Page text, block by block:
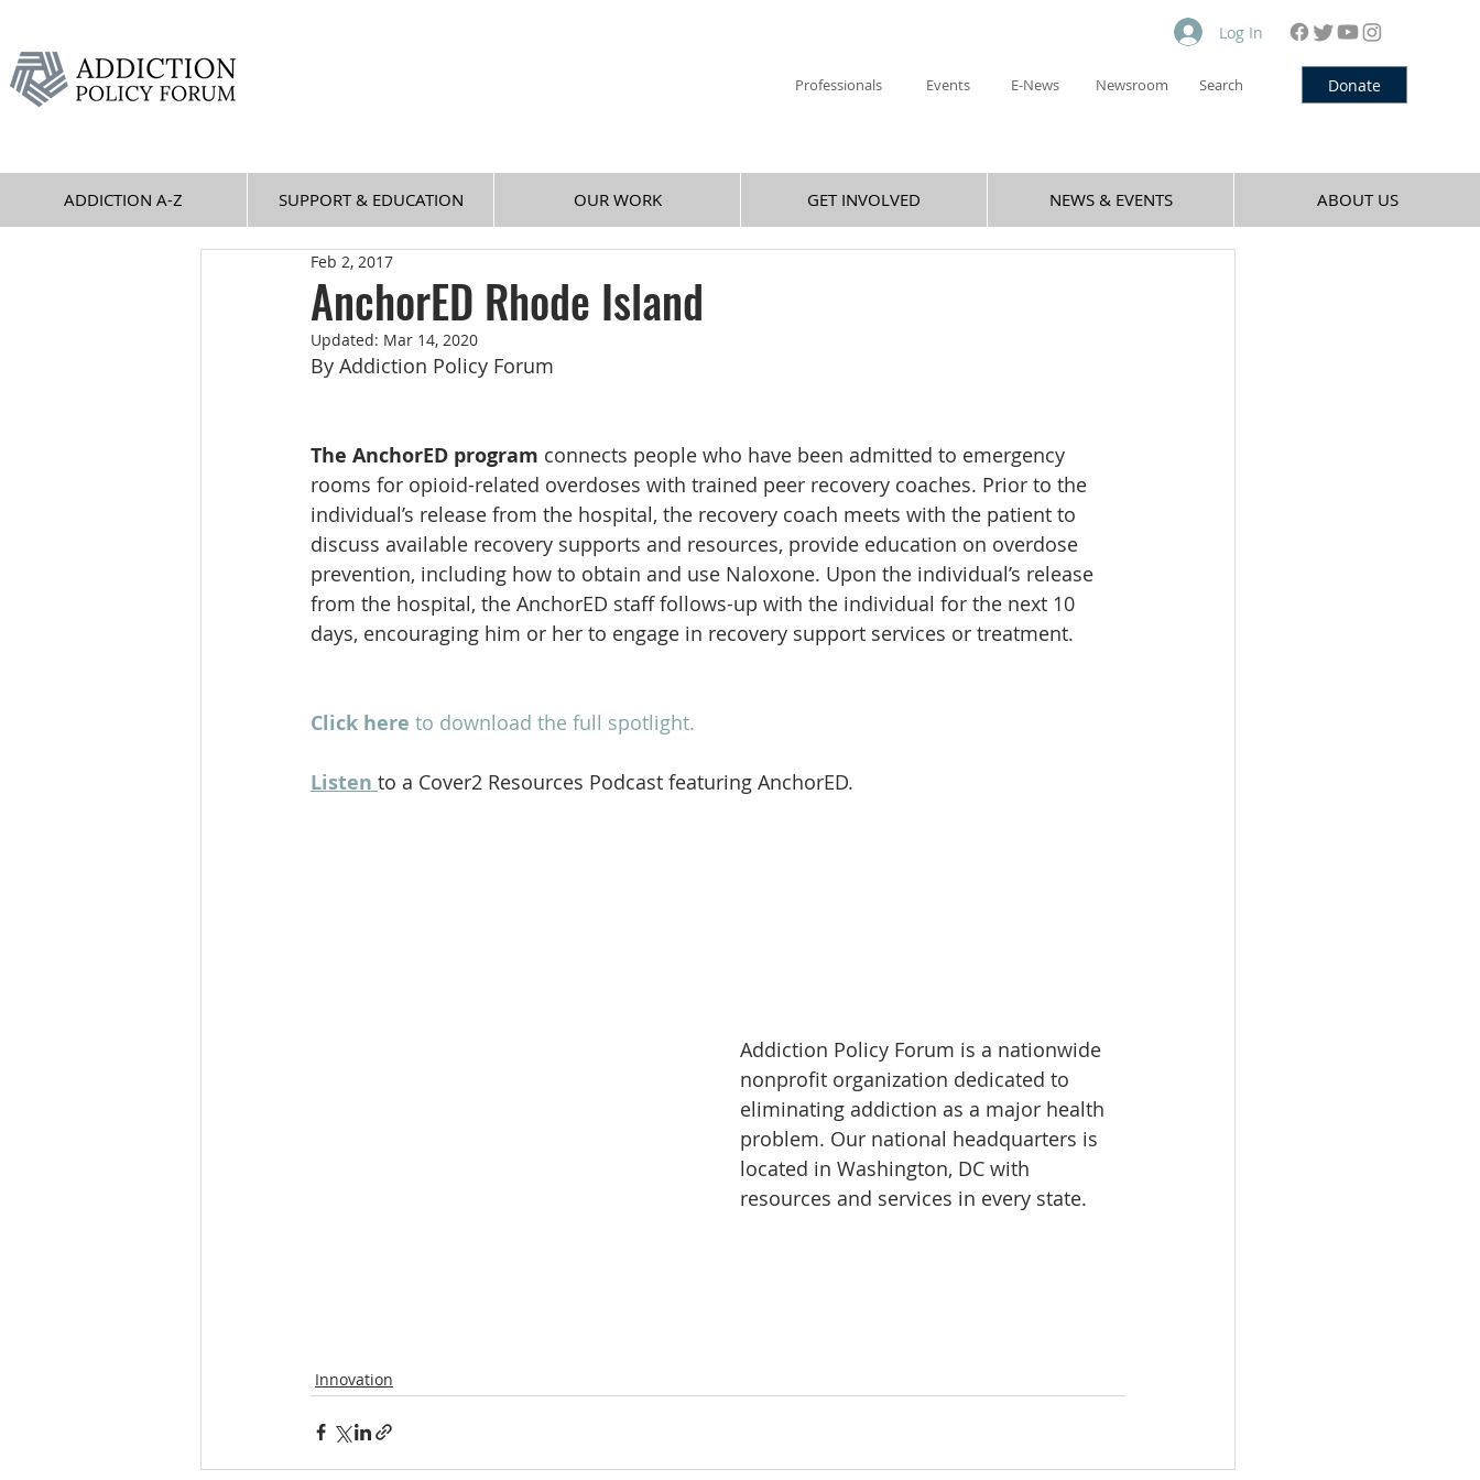
Professionals Events E-News Newsroom Search
Log In
Donate
ADDICTION A-Z SUPPORT & EDUCATION OUR WORK GET INVOLVED NEWS & EVENTS ABOUT US
AnchorED Rhode Island
Feb 2, 2017
Updated: Mar 14, 2020
By Addiction Policy Forum
The AnchorED program connects people who have been admitted to emergency
rooms for opioid-related overdoses with trained peer recovery coaches. Prior to the
individual’s release from the hospital, the recovery coach meets with the patient to
discuss available recovery supports and resources, provide education on overdose
prevention, including how to obtain and use Naloxone. Upon the individual’s release
from the hospital, the AnchorED staff follows-up with the individual for the next 10
days, encouraging him or her to engage in recovery support services or treatment.
Click here to download the full spotlight.
Listen to a Cover2 Resources Podcast featuring AnchorED.
Addiction Policy Forum is a nationwide
nonprofit organization dedicated to
eliminating addiction as a major health
problem. Our national headquarters is
located in Washington, DC with
resources and services in every state.
Innovation